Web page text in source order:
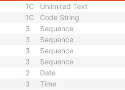
1C Unlimited Text
1C Code String
3 Sequence
3 Sequence
3 Sequence
3 Sequence
2 Date
3 Time